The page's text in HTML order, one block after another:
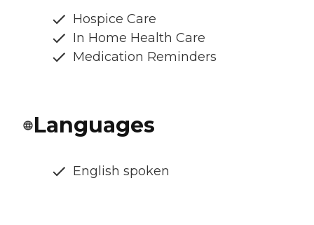
Hospice Care
In Home Health Care
Medication Reminders
Languages
English spoken